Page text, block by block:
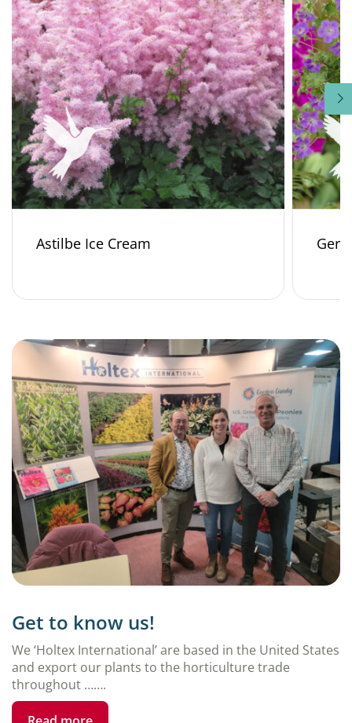
Astilbe Ice Cream
Get to know us!
We ‘Holtex International’ are based in the United States
and export our plants to the horticulture trade
throughout …….